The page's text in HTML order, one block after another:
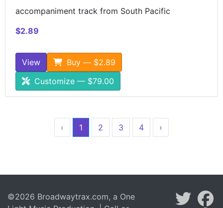
accompaniment track from South Pacific
$2.89
View
Buy — $2.89
Customize — $79.00
‹ 1 2 3 4 ›
©2026 Broadwaytrax.com, a One